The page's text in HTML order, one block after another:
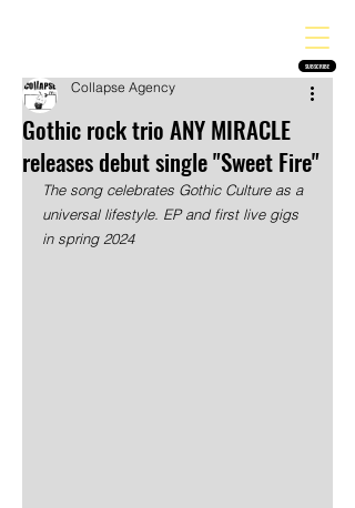
SUBSCRIBE
Gothic rock trio ANY MIRACLE
releases debut single "Sweet Fire"
Collapse Agency
The song celebrates Gothic Culture as a
universal lifestyle. EP and first live gigs
in spring 2024